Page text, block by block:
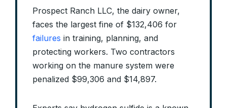
Prospect Ranch LLC, the dairy owner,
faces the largest fine of $132,406 for
failures in training, planning, and
protecting workers. Two contractors
working on the manure system were
penalized $99,306 and $14,897.